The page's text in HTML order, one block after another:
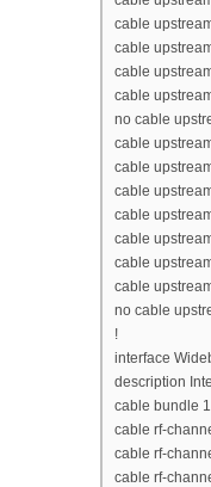
cable
cable
cable
cable
no cable
cable
cable
cable
cable
cable
cable
cable
no cable
!
interface
description
cable bundle 1
cable rf-
cable rf-
cable rf-